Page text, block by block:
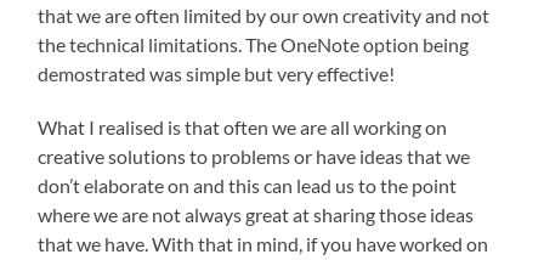
that we are often limited by our own creativity and not
the technical limitations. The OneNote option being
demostrated was simple but very effective!
What I realised is that often we are all working on
creative solutions to problems or have ideas that we
don’t elaborate on and this can lead us to the point
where we are not always great at sharing those ideas
that we have. With that in mind, if you have worked on